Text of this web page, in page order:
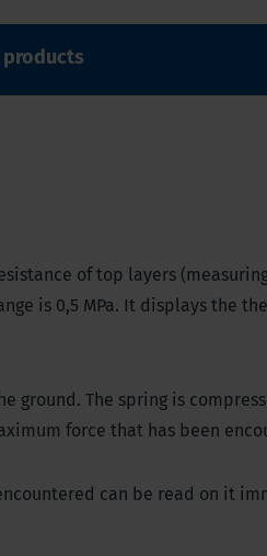
of top layers
is 0,5 MPa. It displays the
ground. The spring is
force that has been
can be read on it